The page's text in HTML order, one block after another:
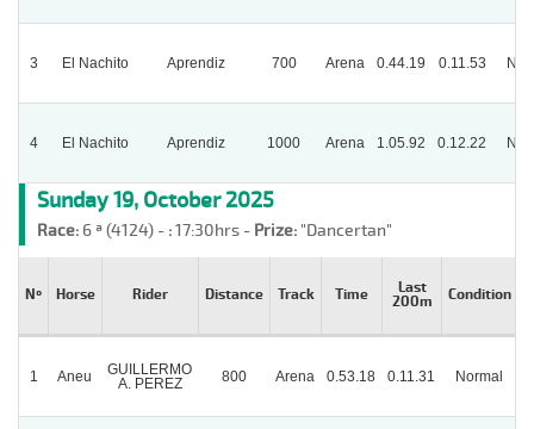
3 El Nachito Aprendiz 700 Arena 0.44.19 0.11.53
4 El Nachito Aprendiz 1000 Arena 1.05.92 0.12.22
Sunday 19, October 2025
Race: 6 ª (4124) - :17:30hrs - Prize: "Dancertan"
Nº Horse Rider Distance Track Time
Last
200m
Condition
1 Aneu
GUILLERMO
A. PEREZ
800 Arena 0.53.18 0.11.31 Normal